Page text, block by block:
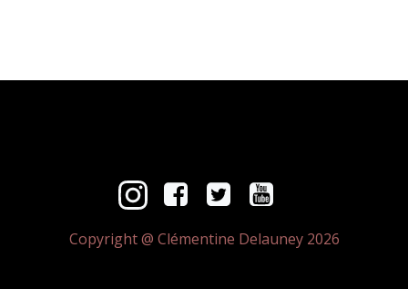
Copyright @ Clémentine Delauney 2026